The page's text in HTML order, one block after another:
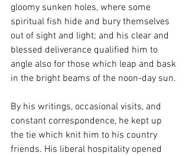
gloomy sunken holes, where some
spiritual fish hide and bury themselves
out of sight and light; and his clear and
blessed deliverance qualified him to
angle also for those which leap and bask
in the bright beams of the noon-day sun.
By his writings, occasional visits, and
constant correspondence, he kept up
the tie which knit him to his country
friends. His liberal hospitality opened